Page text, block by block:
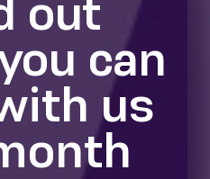
out
can
us